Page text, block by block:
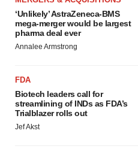
‘Unlikely’ AstraZeneca-BMS
mega-merger would be largest
pharma deal ever
Annalee Armstrong
FDA
Biotech leaders call for
streamlining of INDs as FDA’s
Trialblazer rolls out
Jef Akst